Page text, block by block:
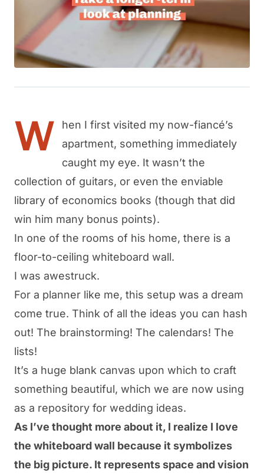
W
hen I first visited my now-fiancé’s
apartment, something immediately
caught my eye. It wasn’t the
collection of guitars, or even the enviable
library of economics books (though that did
win him many bonus points).
In one of the rooms of his home, there is a
floor-to-ceiling whiteboard wall.
I was awestruck.
For a planner like me, this setup was a dream
come true. Think of all the ideas you can hash
out! The brainstorming! The calendars! The
lists!
It’s a huge blank canvas upon which to craft
something beautiful, which we are now using
as a repository for wedding ideas.
As I’ve thought more about it, I realize I love
the whiteboard wall because it symbolizes
the big picture. It represents space and vision